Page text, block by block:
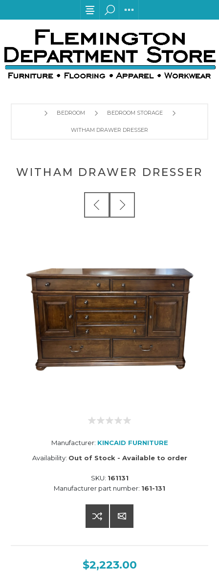
BEDROOM BEDROOM STORAGE
WITHAM DRAWER DRESSER
WITHAM DRAWER DRESSER
Manufacturer: KINCAID FURNITURE
Availability: Out of Stock - Available to order
SKU: 161131
Manufacturer part number: 161-131
$2,223.00